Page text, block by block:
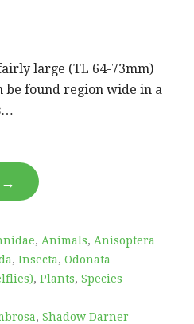
large (TL 64-73mm)
be found region wide in a
→
, Animals, Anisoptera
, Insecta, Odonata
, Plants, Species
, Shadow Darner